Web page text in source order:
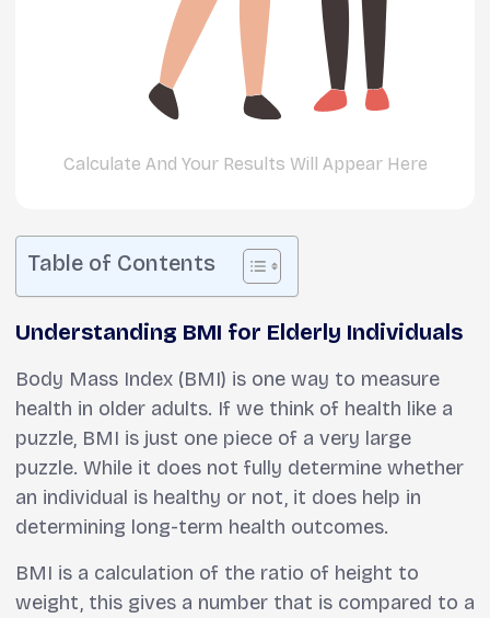
Calculate And Your Results Will Appear Here
Table of Contents
Understanding BMI for Elderly Individuals
Body Mass Index (BMI) is one way to measure
health in older adults. If we think of health like a
puzzle, BMI is just one piece of a very large
puzzle. While it does not fully determine whether
an individual is healthy or not, it does help in
determining long-term health outcomes.
BMI is a calculation of the ratio of height to
weight, this gives a number that is compared to a